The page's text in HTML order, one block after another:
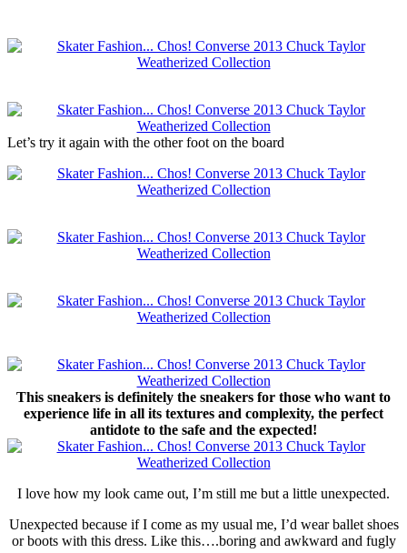
Let’s try it again with the other foot on the board
This sneakers is definitely the sneakers for those who want to
experience life in all its textures and complexity, the perfect
antidote to the safe and the expected!
I love how my look came out, I’m still me but a little unexpected.
Unexpected because if I come as my usual me, I’d wear ballet shoes
or boots with this dress. Like this….boring and awkward and fugly